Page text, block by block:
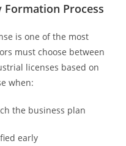
Formation Process
is one of the most
must choose between
licenses based on
when:
the business plan
early